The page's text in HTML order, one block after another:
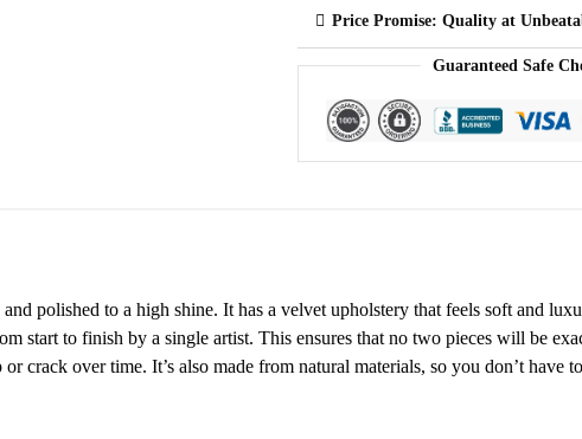
Price Promise: Quality at
Guaranteed Safe
polished to a high shine. It has a velvet upholstery that feels soft and
start to finish by a single artist. This ensures that no two pieces will be
crack over time. It’s also made from natural materials, so you don’t have